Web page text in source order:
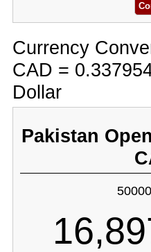
Currency
CAD =
Dollar
Pakistan